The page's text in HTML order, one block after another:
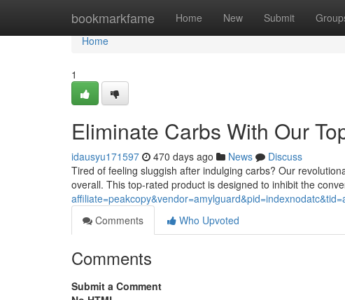
bookmarkfame Home New Submit
Home
Home
1
Eliminate Carbs With Our
idausyu171597 470 days ago News
Discuss
Tired of feeling sluggish after indulging carbs? Our
overall. This top-rated product is designed to inhibit the
Comments
Who Upvoted
Comments
Submit a Comment